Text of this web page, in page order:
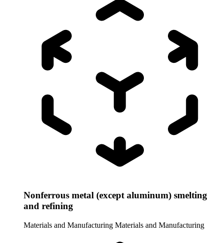
Nonferrous metal (except aluminum) smelting
and refining
Materials and Manufacturing Materials and Manufacturing